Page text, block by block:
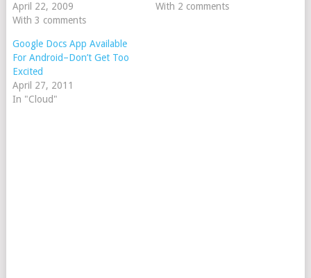
April 22, 2009
With 3 comments
With 2 comments
Google Docs App Available
For Android–Don’t Get Too
Excited
April 27, 2011
In "Cloud"